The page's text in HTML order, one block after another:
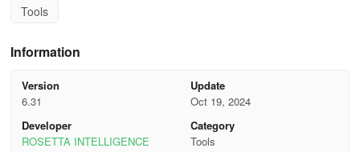
✔️ Retrieve Wi-Fi Passwords:
Generate strong Wi-Fi passwords to keep your network safe.
✔️ In-Depth Router Info:
Tools
Information
Version
6.31
Update
Oct 19, 2024
Developer
ROSETTA INTELLIGENCE
Category
Tools